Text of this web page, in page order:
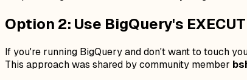
Option 2: Use BigQuery's
If you're running BigQuery and don't want to touch
This approach was shared by community member